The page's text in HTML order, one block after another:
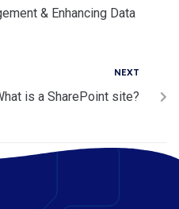
& Enhancing Data
NEXT
is a SharePoint site?